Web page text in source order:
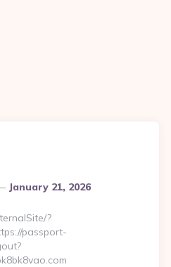
January 21, 2026
?
passport-